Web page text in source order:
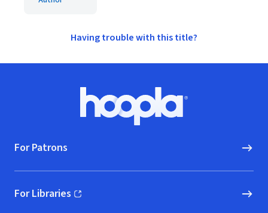
Having trouble with this title?
Hoopla logo, Go to homepage
For Patrons
For Libraries
(opens in new window)